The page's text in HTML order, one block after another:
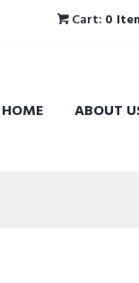
Cart: 0
HOME ABOUT